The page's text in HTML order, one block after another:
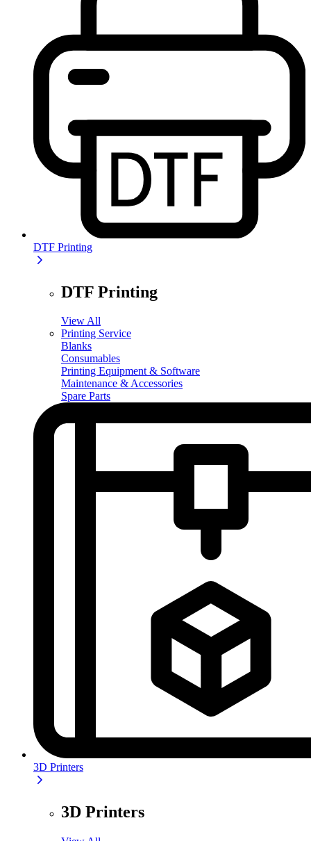
DTF Printing
DTF Printing
View All
Printing Service
Blanks
Consumables
Printing Equipment & Software
Maintenance & Accessories
Spare Parts
3D Printers
3D Printers